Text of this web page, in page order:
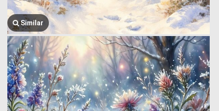
Similar